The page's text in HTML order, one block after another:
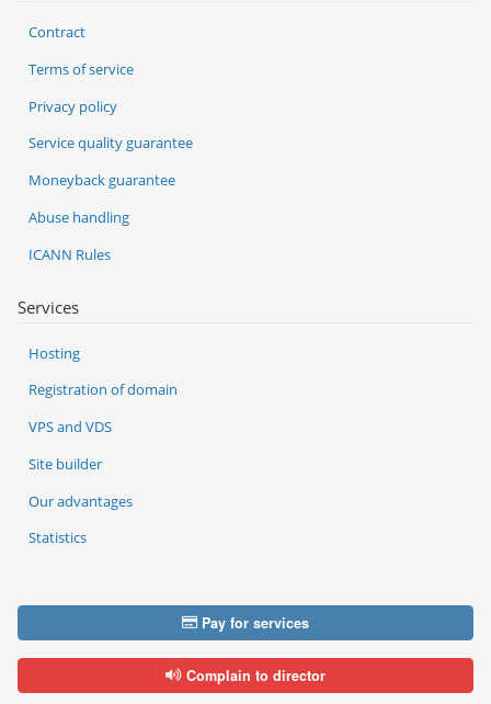
Services
Hosting
Registration of domain
VPS and VDS
Site builder
Our advantages
Statistics
Contract
Terms of service
Privacy policy
Service quality guarantee
Moneyback guarantee
Abuse handling
ICANN Rules
Pay for services
Complain to director